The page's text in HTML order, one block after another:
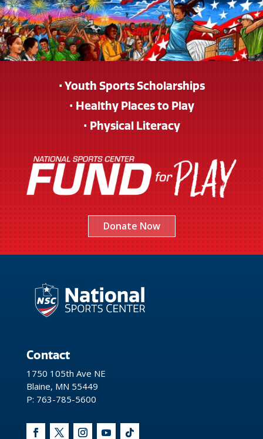
• Youth Sports Scholarships
• Healthy Places to Play
• Physical Literacy
Donate Now
Contact
1750 105th Ave NE
Blaine, MN 55449
P: 763-785-5600